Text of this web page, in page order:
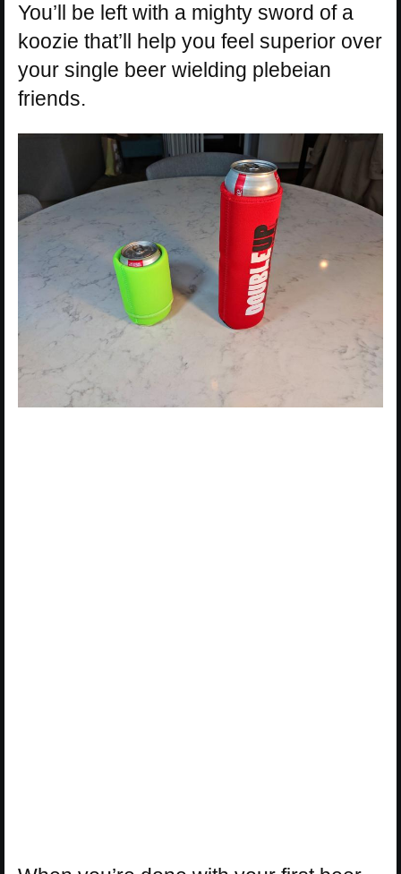
You’ll be left with a mighty sword of a
koozie that’ll help you feel superior over
your single beer wielding plebeian
friends.